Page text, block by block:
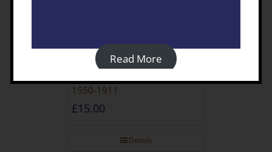
1550-1911
£15.00
Details
Read More